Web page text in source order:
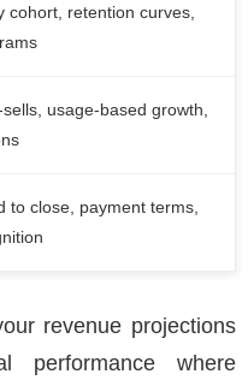
cohort, retention curves,
usage-based growth,
to close, payment terms,
revenue projections
performance where